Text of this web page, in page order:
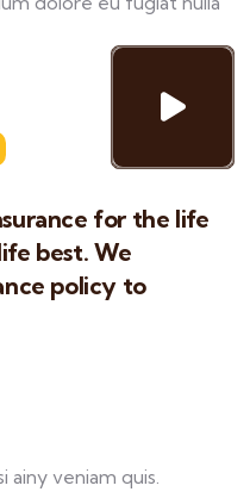
for the life
best. We
policy to
ainy veniam quis.